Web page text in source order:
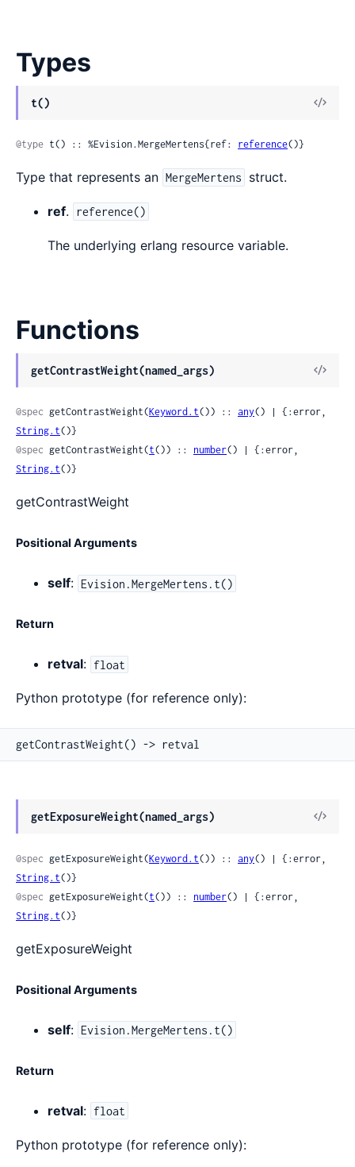
Types
t()
View
@type t() :: %Evision.MergeMertens{ref: reference()}
Type that represents an MergeMertens struct.
ref. reference()
The underlying erlang resource variable.
Functions
getContrastWeight(named_args)
View
@spec getContrastWeight(Keyword.t()) :: any
String.t()}
@spec getContrastWeight(t()) :: number
String.t()}
getContrastWeight
Positional Arguments
self: Evision.MergeMertens.t()
Return
retval: float
Python prototype (for reference only):
getContrastWeight() -> retval
getExposureWeight(named_args)
View
@spec getExposureWeight(Keyword.t()) :: any
String.t()}
@spec getExposureWeight(t()) :: number
String.t()}
getExposureWeight
Positional Arguments
self: Evision.MergeMertens.t()
Return
retval: float
Python prototype (for reference only):